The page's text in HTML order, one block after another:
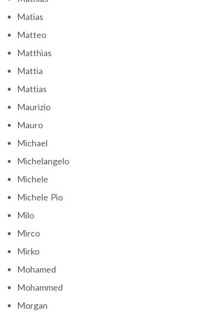
Matias
Matteo
Matthias
Mattia
Mattias
Maurizio
Mauro
Michael
Michelangelo
Michele
Michele Pio
Milo
Mirco
Mirko
Mohamed
Mohammed
Morgan